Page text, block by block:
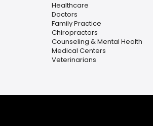
Healthcare
Doctors
Family Practice
Chiropractors
Counseling & Mental Health
Medical Centers
Veterinarians